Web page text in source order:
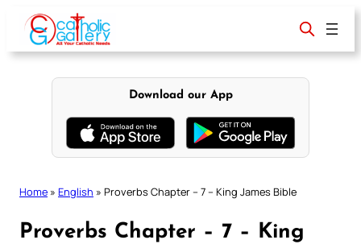
content
Download our App
Home » English » Proverbs Chapter – 7 – King James Bible
Proverbs Chapter – 7 – King